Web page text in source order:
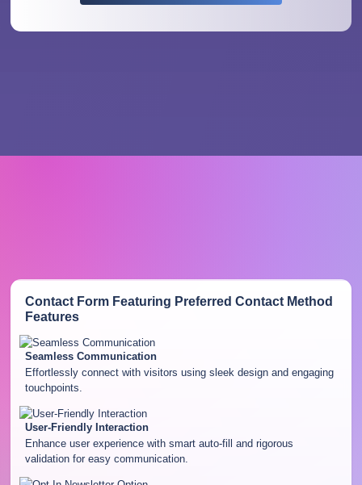
Contact Form Featuring Preferred Contact Method
Features
Seamless Communication
Effortlessly connect with visitors using sleek design and engaging
touchpoints.
User-Friendly Interaction
Enhance user experience with smart auto-fill and rigorous
validation for easy communication.